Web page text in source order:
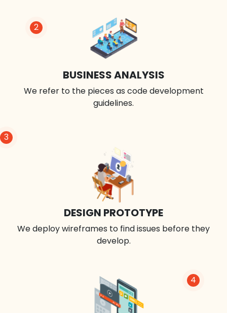
2
BUSINESS ANALYSIS
We refer to the pieces as code development
guidelines.
3
DESIGN PROTOTYPE
We deploy wireframes to find issues before they
develop.
4